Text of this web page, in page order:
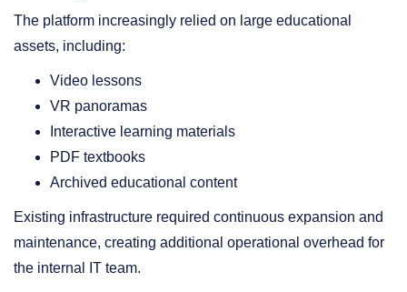
The platform increasingly relied on large educational
assets, including:
Video lessons
VR panoramas
Interactive learning materials
PDF textbooks
Archived educational content
Existing infrastructure required continuous expansion and
maintenance, creating additional operational overhead for
the internal IT team.